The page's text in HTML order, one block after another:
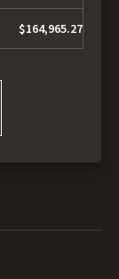
$164,965.27